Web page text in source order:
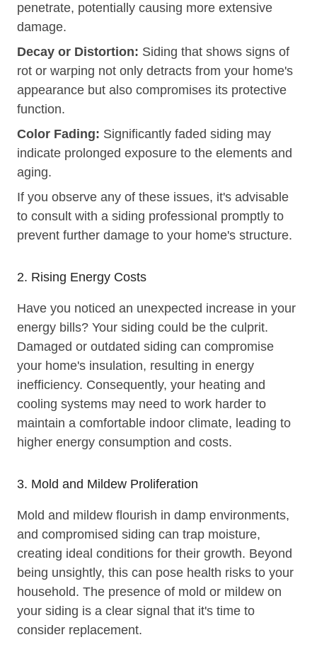
penetrate, potentially causing more extensive
damage.
Decay or Distortion: Siding that shows signs of
rot or warping not only detracts from your home's
appearance but also compromises its protective
function.
Color Fading: Significantly faded siding may
indicate prolonged exposure to the elements and
aging.
If you observe any of these issues, it's advisable
to consult with a siding professional promptly to
prevent further damage to your home's structure.
2. Rising Energy Costs
Have you noticed an unexpected increase in your
energy bills? Your siding could be the culprit.
Damaged or outdated siding can compromise
your home's insulation, resulting in energy
inefficiency. Consequently, your heating and
cooling systems may need to work harder to
maintain a comfortable indoor climate, leading to
higher energy consumption and costs.
3. Mold and Mildew Proliferation
Mold and mildew flourish in damp environments,
and compromised siding can trap moisture,
creating ideal conditions for their growth. Beyond
being unsightly, this can pose health risks to your
household. The presence of mold or mildew on
your siding is a clear signal that it's time to
consider replacement.